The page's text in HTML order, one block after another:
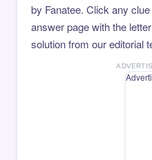
by Fanatee. Click any
answer page with the
solution from our editorial